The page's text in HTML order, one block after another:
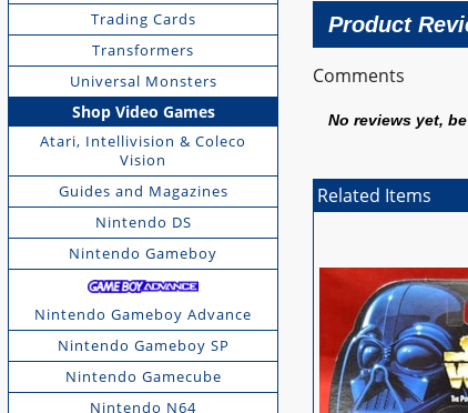
Trading Cards
Transformers
Universal Monsters
Shop Video Games
Atari, Intellivision & Coleco
Vision
Guides and Magazines
Nintendo DS
Nintendo Gameboy
Nintendo Gameboy Advance
Nintendo Gameboy SP
Nintendo Gamecube
Nintendo N64
Product
Comments
No reviews yet,
Related Items